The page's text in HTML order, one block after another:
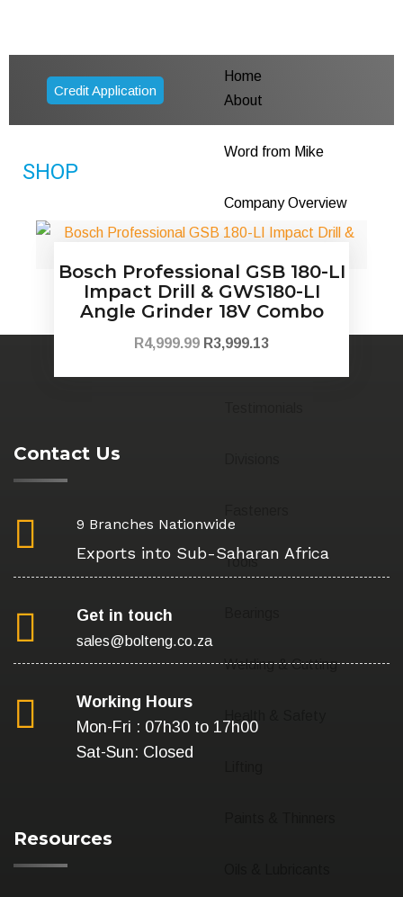
Credit Application
Home
About
Word from Mike
Company Overview
Health & Safety
Tools
Welding & Cutting
SHOP
Bosch Professional GSB 180-LI
Impact Drill & GWS180-LI
Angle Grinder 18V Combo
R4,999.99 R3,999.13
Contact Us
9 Branches Nationwide
Exports into Sub-Saharan Africa
Get in touch
sales@bolteng.co.za
Working Hours
Mon-Fri : 07h30 to 17h00
Sat-Sun: Closed
Resources